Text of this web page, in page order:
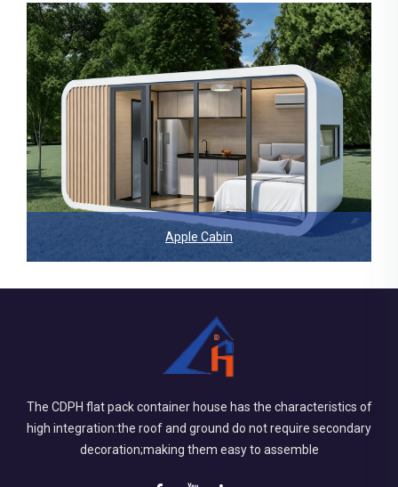
Apple Cabin
The CDPH flat pack container house has the characteristics of
high integration:the roof and ground do not require secondary
decoration;making them easy to assemble